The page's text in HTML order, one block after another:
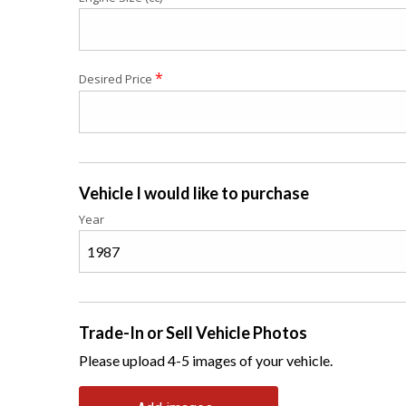
Desired Price *
Vehicle I would like to purchase
Year
Trade-In or Sell Vehicle Photos
Please upload 4-5 images of your vehicle.